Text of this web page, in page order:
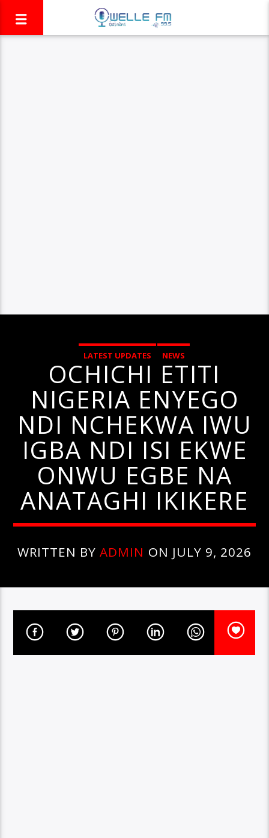
LATEST UPDATES NEWS
OCHICHI ETITI
NIGERIA ENYEGO
NDI NCHEKWA IWU
IGBA NDI ISI EKWE
ONWU EGBE NA
ANATAGHI IKIKERE
WRITTEN BYADMIN ON JULY 9, 2026